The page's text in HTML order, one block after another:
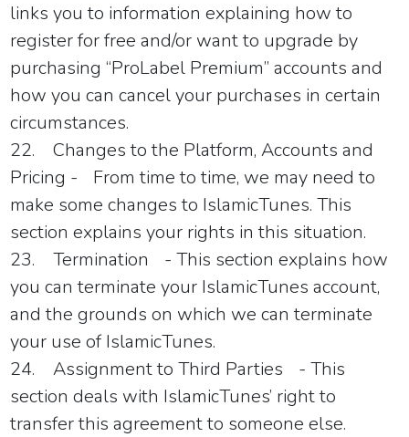
links you to information explaining how to
register for free and/or want to upgrade by
purchasing “ProLabel Premium” accounts and
how you can cancel your purchases in certain
circumstances.
22.
Changes to the Platform, Accounts and
Pricing -
From time to time, we may need to
make some changes to IslamicTunes. This
section explains your rights in this situation.
23.
Termination
- This section explains how
you can terminate your IslamicTunes account,
and the grounds on which we can terminate
your use ofIslamicTunes.
24.
Assignment to Third Parties
- This
section deals with IslamicTunes’ right to
transfer this agreement to someone else.